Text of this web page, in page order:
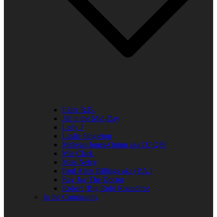
Elder R.B.
Jill in the Mid-Day
Lady J
Leslie Singleton
Mehean Jones-Quinn aka DJ Q89
Mia Clark
Miss Neicy
Paul Allen Billings aka (P.A.)
Ray Jay The Doctor
Robert (Big Rob) Roundtree
In the Community